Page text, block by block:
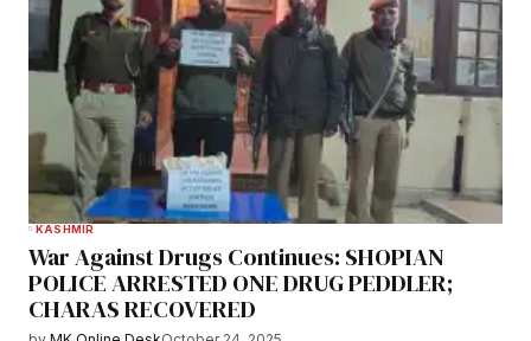
KASHMIR
War Against Drugs Continues: SHOPIAN
POLICE ARRESTED ONE DRUG PEDDLER;
CHARAS RECOVERED